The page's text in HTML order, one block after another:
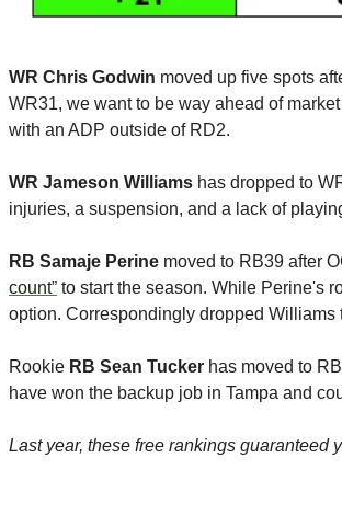
WR Chris Godwin moved up five spots
WR31, we want to be way ahead of
with an ADP outside of RD2.
WR Jameson Williams has dropped to
injuries, a suspension, and a lack of
RB Samaje Perine moved to RB39 after
count” to start the season. While Perine's
option. Correspondingly dropped Williams
Rookie RB Sean Tucker has moved to
have won the backup job in Tampa and
Last year, these free rankings